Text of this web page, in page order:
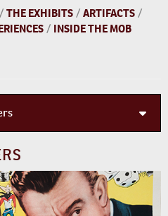
/ THE EXHIBITS / ARTIFACTS /
/ INSIDE THE MOB